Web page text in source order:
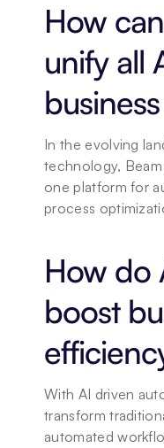
How
unify all
In the evolving
technology,
one platform for
process
How do
boost
With AI driven
transform
automated